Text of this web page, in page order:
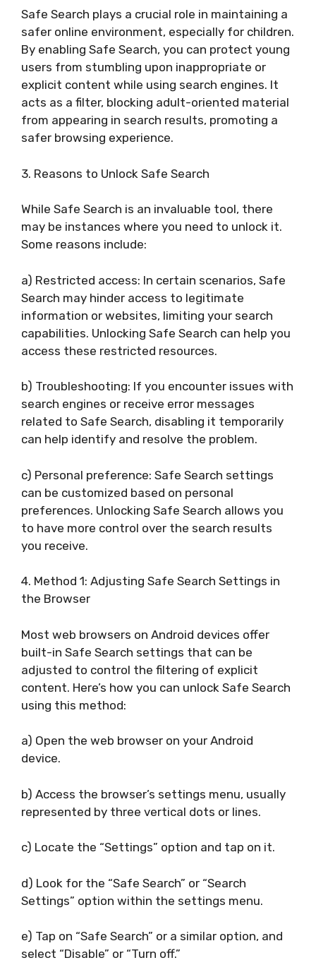
Safe Search plays a crucial role in maintaining a
safer online environment, especially for children.
By enabling Safe Search, you can protect young
users from stumbling upon inappropriate or
explicit content while using search engines. It
acts as a filter, blocking adult-oriented material
from appearing in search results, promoting a
safer browsing experience.
3. Reasons to Unlock Safe Search
While Safe Search is an invaluable tool, there
may be instances where you need to unlock it.
Some reasons include:
a) Restricted access: In certain scenarios, Safe
Search may hinder access to legitimate
information or websites, limiting your search
capabilities. Unlocking Safe Search can help you
access these restricted resources.
b) Troubleshooting: If you encounter issues with
search engines or receive error messages
related to Safe Search, disabling it temporarily
can help identify and resolve the problem.
c) Personal preference: Safe Search settings
can be customized based on personal
preferences. Unlocking Safe Search allows you
to have more control over the search results
you receive.
4. Method 1: Adjusting Safe Search Settings in
the Browser
Most web browsers on Android devices offer
built-in Safe Search settings that can be
adjusted to control the filtering of explicit
content. Here’s how you can unlock Safe Search
using this method:
a) Open the web browser on your Android
device.
b) Access the browser’s settings menu, usually
represented by three vertical dots or lines.
c) Locate the “Settings” option and tap on it.
d) Look for the “Safe Search” or “Search
Settings” option within the settings menu.
e) Tap on “Safe Search” or a similar option, and
select “Disable” or “Turn off.”